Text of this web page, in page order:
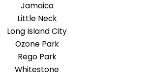
Jamaica
Little Neck
Long Island City
Ozone Park
Rego Park
Whitestone